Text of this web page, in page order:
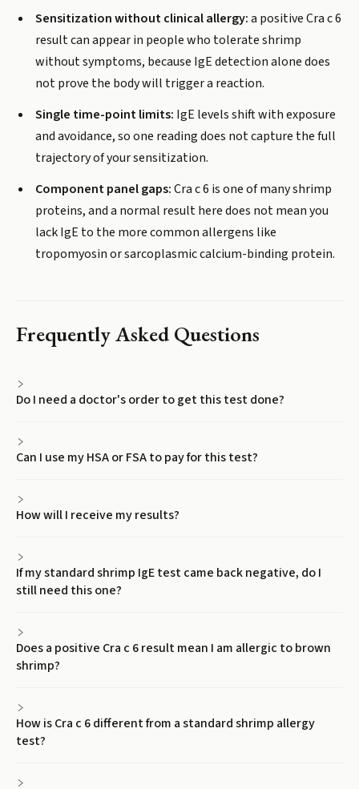
Sensitization without clinical allergy:a positive Cra c 6
result can appear in people who tolerate shrimp
without symptoms, because IgE detection alone does
not prove the body will trigger a reaction.
Single time-point limits: IgE levels shift with exposure
and avoidance, so one reading does not capture the full
trajectory of your sensitization.
Component panel gaps:Cra c 6 is one of many shrimp
proteins, and a normal result here does not mean you
lack IgE to the more common allergens like
tropomyosin or sarcoplasmic calcium-binding protein.
Frequently Asked Questions
Do I need a doctor's order to get this test done?
Can I use my HSA or FSA to pay for this test?
How will I receive my results?
If my standard shrimp IgE test came back negative, do I
still need this one?
Does a positive Cra c 6 result mean I am allergic to brown
shrimp?
How is Cra c 6 different from a standard shrimp allergy
test?